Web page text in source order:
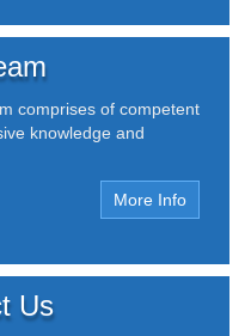
comprises of competent
knowledge and
More Info
Us